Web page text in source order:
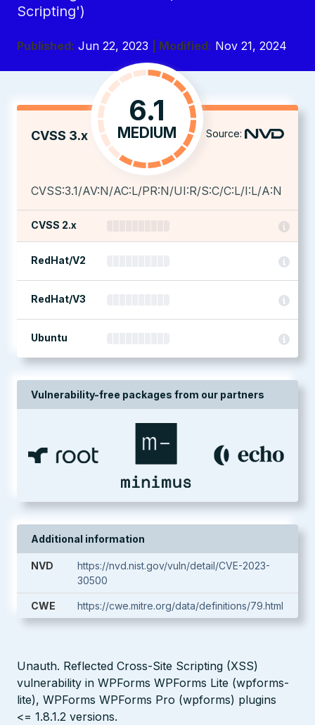
Scripting')
Published: Jun 22, 2023 | Modified: Nov 21, 2024
CVSS 3.x
6.1
MEDIUM Source:
CVSS:3.1/AV:N/AC:L/PR:N/UI:R/S:C/C:L/I:L/A:N
CVSS 2.x
RedHat/V2
RedHat/V3
Ubuntu
Vulnerability-free packages from our partners
Additional information
NVD
https://nvd.nist.gov/vuln/detail/CVE-2023-
30500
CWE https://cwe.mitre.org/data/definitions/79.html
Unauth. Reflected Cross-Site Scripting (XSS)
vulnerability in WPForms WPForms Lite (wpforms-
lite), WPForms WPForms Pro (wpforms) plugins
<= 1.8.1.2 versions.